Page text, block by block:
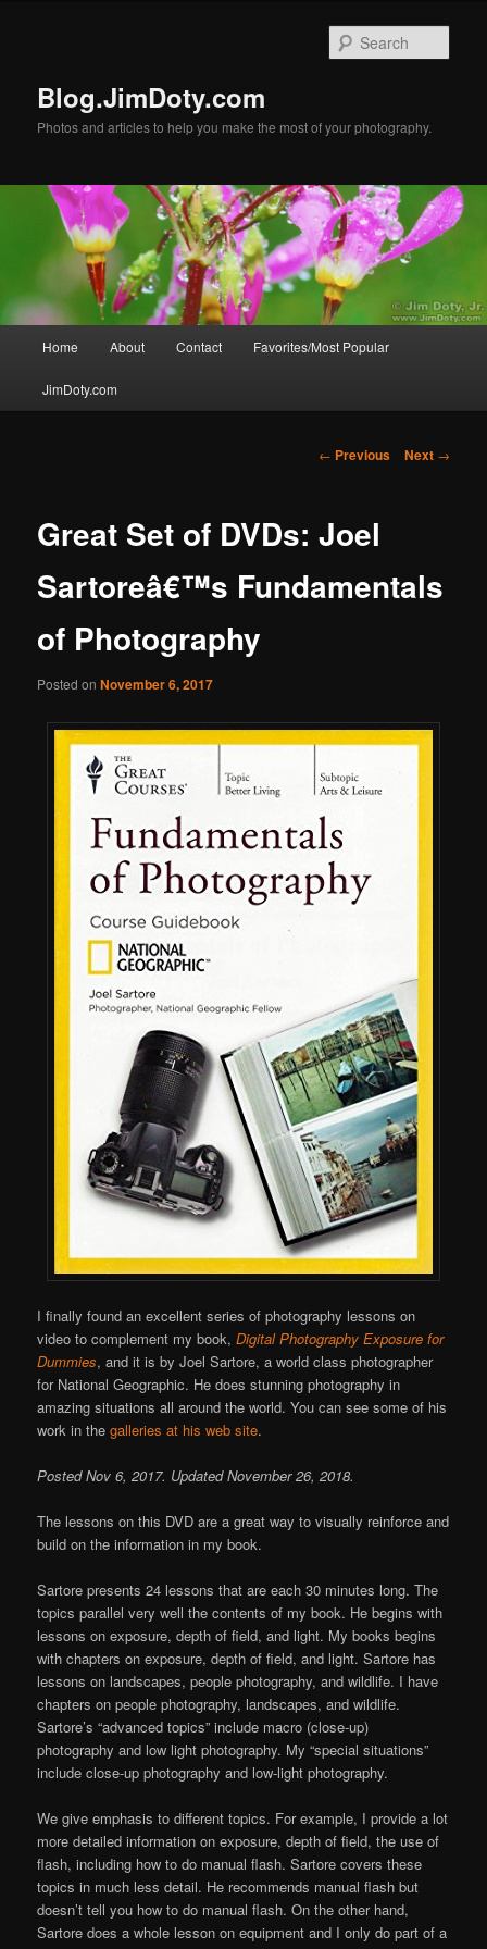
Blog.JimDoty.com
Photos and articles to help you make the most of your photography.
Home About Contact Favorites/Most Popular
JimDoty.com
Post
← Previous Next →
Great Set of DVDs: Joel
Sartoreâ€™s Fundamentals
of Photography
Posted onNovember 6, 2017
I finally found an excellent series of photography lessons on
video to complement my book,Digital Photography Exposure for
Dummies, and it is by Joel Sartore, a world class photographer
for National Geographic. He does stunning photography in
amazing situations all around the world. You can see some of his
work in thegalleries at his web site.
Posted Nov 6, 2017. Updated November 26, 2018.
The lessons on this DVD are a great way to visually reinforce and
build on the information in my book.
Sartore presents 24 lessons that are each 30 minutes long. The
topics parallel very well the contents of my book. He begins with
lessons on exposure, depth of field, and light. My books begins
with chapters on exposure, depth of field, and light. Sartore has
lessons on landscapes, people photography, and wildlife. I have
chapters on people photography, landscapes, and wildlife.
Sartore’s “advanced topics” include macro (close-up)
photography and low light photography. My “special situations”
include close-up photography and low-light photography.
We give emphasis to different topics. For example, I provide a lot
more detailed information on exposure, depth of field, the use of
flash, including how to do manual flash. Sartore covers these
topics in much less detail. He recommends manual flash but
doesn’t tell you how to do manual flash. On the other hand,
Sartore does a whole lesson on equipment and I only do part of a